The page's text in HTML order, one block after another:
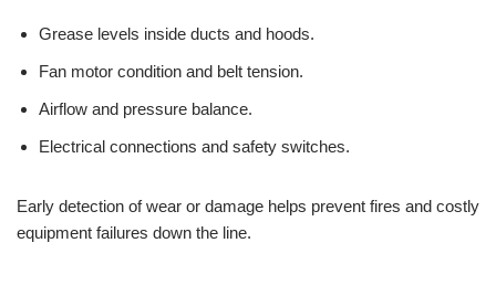
Grease levels inside ducts and hoods.
Fan motor condition and belt tension.
Airflow and pressure balance.
Electrical connections and safety switches.
Early detection of wear or damage helps prevent fires and costly
equipment failures down the line.